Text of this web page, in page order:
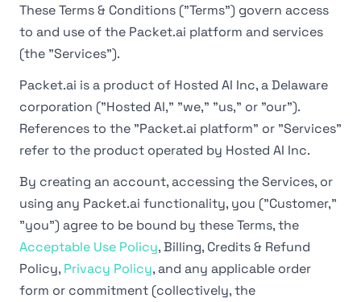
These Terms & Conditions ("Terms") govern access
to and use of the Packet.ai platform and services
(the "Services").
Packet.ai is a product of Hosted AI Inc, a Delaware
corporation ("Hosted AI," "we," "us," or "our").
References to the "Packet.ai platform" or "Services"
refer to the product operated by Hosted AI Inc.
By creating an account, accessing the Services, or
using any Packet.ai functionality, you ("Customer,"
"you") agree to be bound by these Terms, the
Acceptable Use Policy, Billing, Credits & Refund
Policy, Privacy Policy, and any applicable order
form or commitment (collectively, the